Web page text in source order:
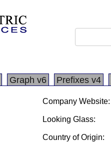
Graph v6 Prefixes v4
Company Website:
Looking Glass:
Country of Origin: